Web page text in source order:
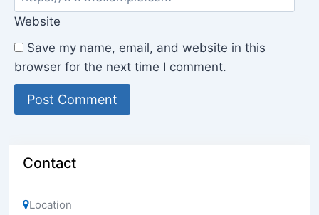
Website
Save my name, email, and website in this
browser for the next time I comment.
Contact
Location